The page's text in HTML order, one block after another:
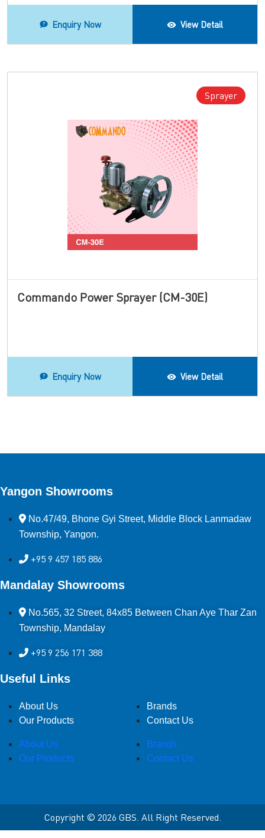
Enquiry Now View Detail
Sprayer
Commando Power Sprayer (CM-30E)
Enquiry Now View Detail
Yangon Showrooms
No.47/49, Bhone Gyi Street, Middle Block Lanmadaw
Township, Yangon.
+95 9 457 185 886
Mandalay Showrooms
No.565, 32 Street, 84x85 Between Chan Aye Thar Zan
Township, Mandalay
+95 9 256 171 388
Useful Links
About Us
Our Products
Brands
Contact Us
About Us
Our Products
Brands
Contact Us
Copyright © 2026 GBS. All Right Reserved.